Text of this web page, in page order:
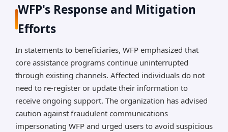
WFP's Response and Mitigation
Efforts
In statements to beneficiaries, WFP emphasized that
core assistance programs continue uninterrupted
through existing channels. Affected individuals do not
need to re-register or update their information to
receive ongoing support. The organization has advised
caution against fraudulent communications
impersonating WFP and urged users to avoid suspicious